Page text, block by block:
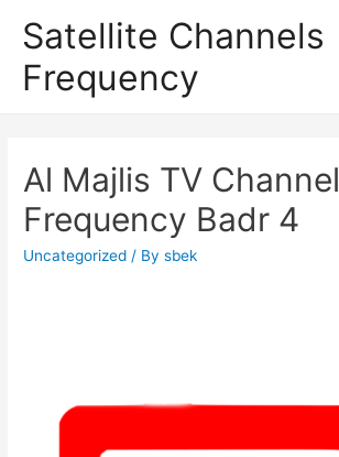
Satellite Channels
Frequency
Al Majlis TV Channel
Frequency Badr 4
Uncategorized / Bysbek